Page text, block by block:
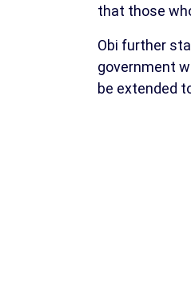
that those
Obi further
government
be extended